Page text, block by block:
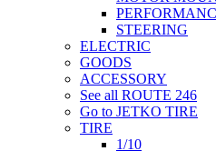
STEERING
ELECTRIC
GOODS
ACCESSORY
See all ROUTE 246
Go to JETKO TIRE
TIRE
1/10